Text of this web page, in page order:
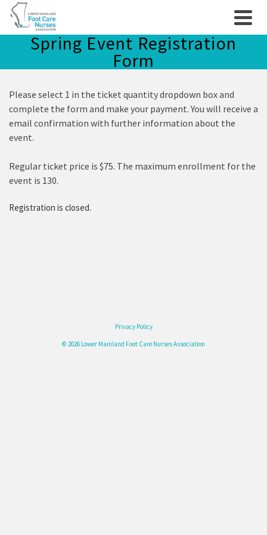
Spring Event Registration
Form
Please select 1 in the ticket quantity dropdown box and
complete the form and make your payment. You will receive a
email confirmation with further information about the
event.
Regular ticket price is $75. The maximum enrollment for the
event is 130.
Registration is closed.
Privacy Policy
© 2026 Lower Mainland Foot Care Nurses Association